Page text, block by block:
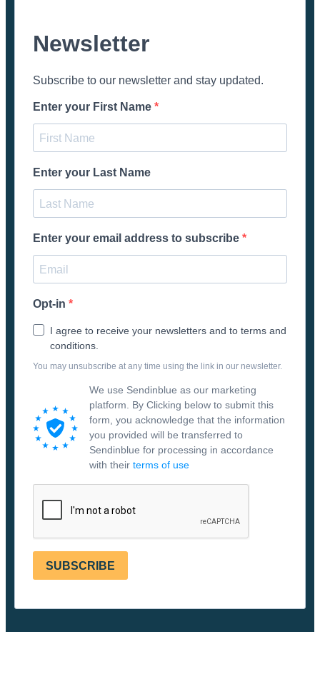
Newsletter
Subscribe to our newsletter and stay updated.
Enter your First Name
Enter your Last Name
Enter your email address to subscribe
Opt-in
I agree to receive your newsletters and to terms and
conditions.
You may unsubscribe at any time using the link in our newsletter.
We use Sendinblue as our marketing
platform. By Clicking below to submit this
form, you acknowledge that the information
you provided will be transferred to
Sendinblue for processing in accordance
with their terms of use
SUBSCRIBE